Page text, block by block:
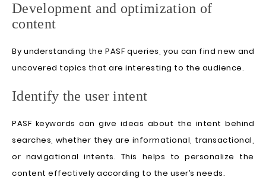
Development and optimization of
content
By understanding the PASF queries, you can find new and
uncovered topics that are interesting to the audience.
Identify the user intent
PASF keywords can give ideas about the intent behind
searches, whether they are informational, transactional,
or navigational intents. This helps to personalize the
content effectively according to the user’s needs.